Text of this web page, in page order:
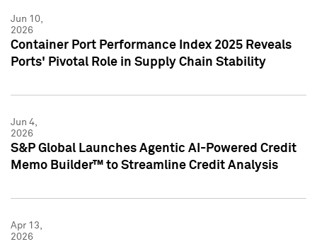
Jun 10,
2026
Container Port Performance Index 2025 Reveals
Ports' Pivotal Role in Supply Chain Stability
Jun 4,
2026
S&P Global Launches Agentic AI-Powered Credit
Memo Builder™ to Streamline Credit Analysis
Apr 13,
2026